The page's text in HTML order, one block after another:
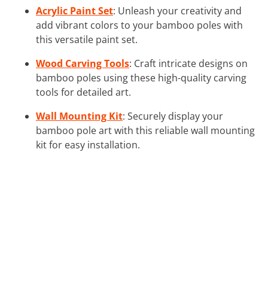
Acrylic Paint Set: Unleash your creativity and
add vibrant colors to your bamboo poles with
this versatile paint set.
Wood Carving Tools: Craft intricate designs on
bamboo poles using these high-quality carving
tools for detailed art.
Wall Mounting Kit: Securely display your
bamboo pole art with this reliable wall mounting
kit for easy installation.